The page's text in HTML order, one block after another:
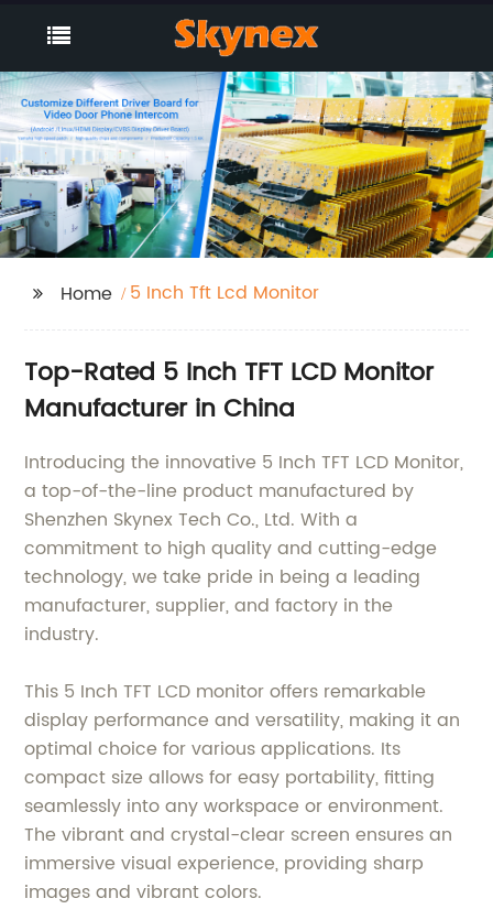
Home 5 Inch Tft Lcd Monitor
Top-Rated 5 Inch TFT LCD Monitor
Manufacturer in China
Introducing the innovative 5 Inch TFT LCD Monitor,
a top-of-the-line product manufactured by
Shenzhen Skynex Tech Co., Ltd. With a
commitment to high quality and cutting-edge
technology, we take pride in being a leading
manufacturer, supplier, and factory in the
industry.
This 5 Inch TFT LCD monitor offers remarkable
display performance and versatility, making it an
optimal choice for various applications. Its
compact size allows for easy portability, fitting
seamlessly into any workspace or environment.
The vibrant and crystal-clear screen ensures an
immersive visual experience, providing sharp
images and vibrant colors.